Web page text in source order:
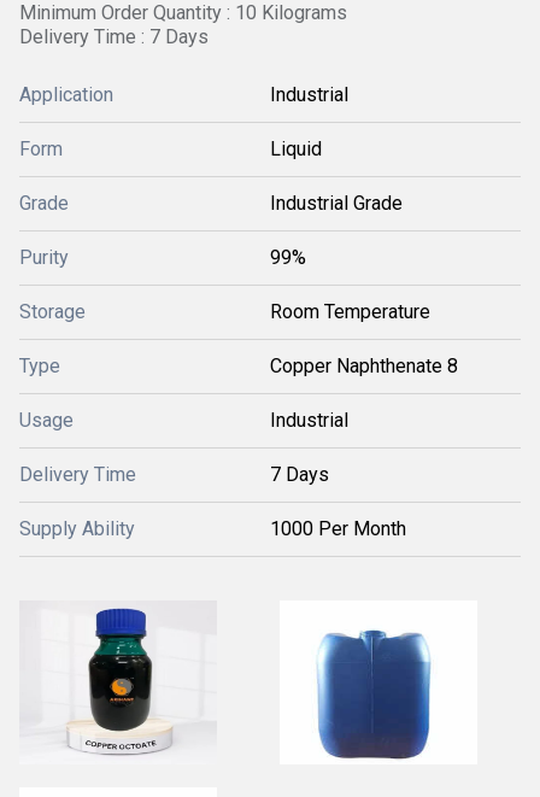
Minimum Order Quantity : 10 Kilograms
Delivery Time : 7 Days
Application Industrial
Form Liquid
Grade Industrial Grade
Purity 99%
Storage Room Temperature
Type Copper Naphthenate 8
Usage Industrial
Delivery Time 7 Days
Supply Ability 1000 Per Month